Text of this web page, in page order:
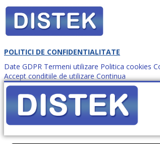
POLITICI DE CONFIDENTIALITATE
Date GDPR Termeni utilizare Politica cookies
Accept conditiile de utilizare Continua